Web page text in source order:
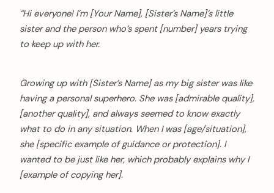
“Hi everyone! I’m [Your Name], [Sister’s Name]’s little
sister and the person who’s spent [number] years trying
to keep up with her.
Growing up with [Sister’s Name] as my big sister was like
having a personal superhero. She was [admirable quality],
[another quality], and always seemed to know exactly
what to do in any situation. When I was [age/situation],
she [specific example of guidance or protection]. I
wanted to be just like her, which probably explains why I
[example of copying her].